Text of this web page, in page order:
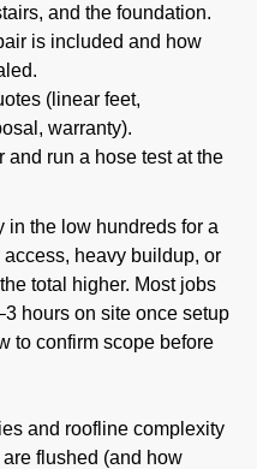
and the foundation.
is included and how
(linear feet,
warranty).
run a hose test at the
in the low hundreds for a
heavy buildup, or
total higher. Most jobs
hours on site once setup
to confirm scope before
and roofline complexity
flushed (and how